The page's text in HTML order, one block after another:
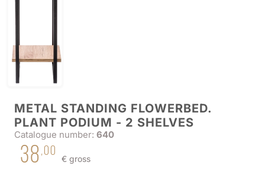
METAL STANDING FLOWERBED.
PLANT PODIUM - 2 SHELVES
Catalogue number: 640
38 ,00
€ gross